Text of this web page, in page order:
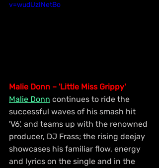
v=wudUzINetBo
Malie Donn – 'Little Miss Grippy'
Malie Donn continues to ride the
successful waves of his smash hit
'V6', and teams up with the renowned
producer, DJ Frass; the rising deejay
showcases his familiar flow, energy
and lyrics on the single and in the